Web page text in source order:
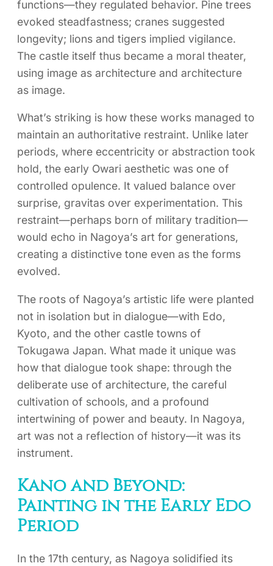
functions—they regulated behavior. Pine trees
evoked steadfastness; cranes suggested
longevity; lions and tigers implied vigilance.
The castle itself thus became a moral theater,
using image as architecture and architecture
as image.
What’s striking is how these works managed to
maintain an authoritative restraint. Unlike later
periods, where eccentricity or abstraction took
hold, the early Owari aesthetic was one of
controlled opulence. It valued balance over
surprise, gravitas over experimentation. This
restraint—perhaps born of military tradition—
would echo in Nagoya’s art for generations,
creating a distinctive tone even as the forms
evolved.
The roots of Nagoya’s artistic life were planted
not in isolation but in dialogue—with Edo,
Kyoto, and the other castle towns of
Tokugawa Japan. What made it unique was
how that dialogue took shape: through the
deliberate use of architecture, the careful
cultivation of schools, and a profound
intertwining of power and beauty. In Nagoya,
art was not a reflection of history—it was its
instrument.
Kano and Beyond:
Painting in the Early Edo
Period
In the 17th century, as Nagoya solidified its